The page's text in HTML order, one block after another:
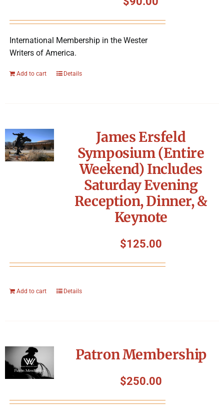
International Membership in the Wester
Writers of America.
Add to cart Details
James Ersfeld
Symposium (Entire
Weekend) Includes
Saturday Evening
Reception, Dinner, &
Keynote
$125.00
Add to cart Details
Patron Membership
$250.00